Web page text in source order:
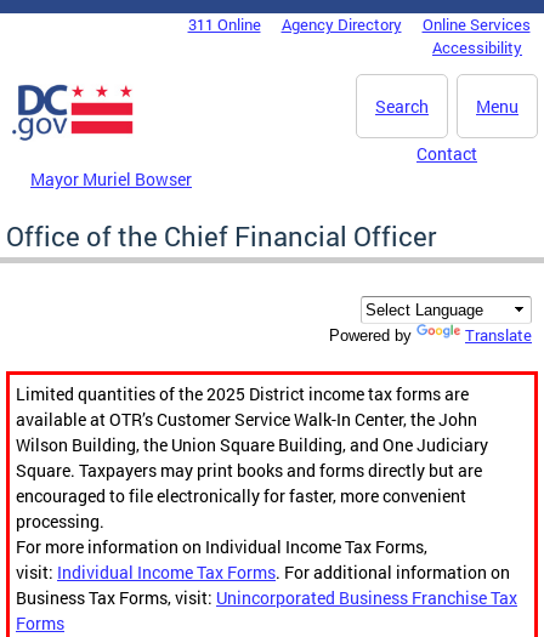
Skip to main content
DC Agency Top Menu311 Online Agency Directory
Online Services
Accessibility
Menu
Search
Mayor Muriel Bowser
Contact
Office of the Chief Financial Officer
Powered by Translate
Limited quantities of the 2025 District income tax forms are
available at OTR’s Customer Service Walk-In Center, the John
Wilson Building, the Union Square Building, and One Judiciary
Square. Taxpayers may print books and forms directly but are
encouraged to file electronically for faster, more convenient
processing.
For more information on Individual Income Tax Forms,
visit: Individual Income Tax Forms. For additional information on
Business Tax Forms, visit: Unincorporated Business Franchise Tax
Forms